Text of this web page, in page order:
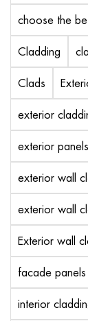
choose the
Cladding
Clads
exterior
exterior panels
exterior wall
exterior wall
Exterior wall
facade panels
interior